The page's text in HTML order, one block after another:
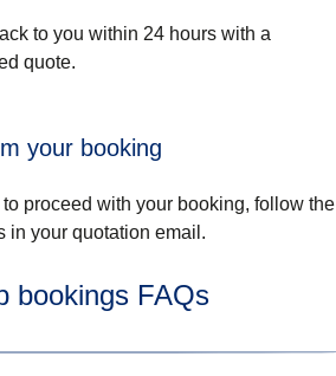
to you within 24 hours with a
quote.
your booking
to proceed with your booking, follow the
in your quotation email.
bookings FAQs